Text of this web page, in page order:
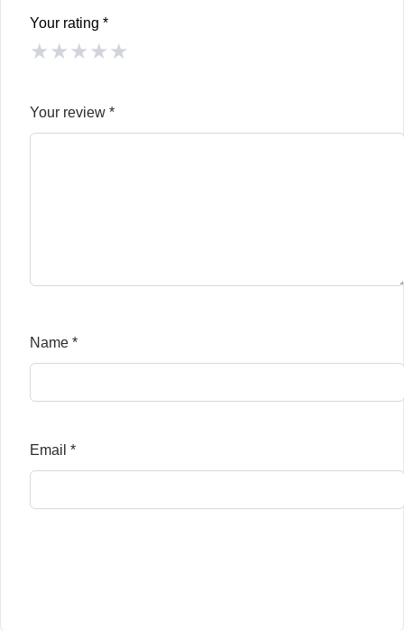
Your rating *
★★★★★
Your review *
Name *
Email *